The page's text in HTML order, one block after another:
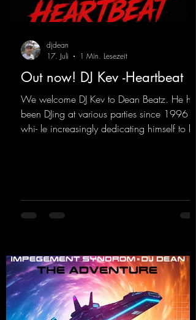
Out now! DJ Kev -Heartbeat
We welcome DJ Kev to Dean Beatz. He has
been DJing at various parties since 1996
whi- le increasingly dedicating himself to his
https://mentalmadnessrecords.lnk.to/DJKev
Heartbeat
djdean
17. Juli
1 Min. Lesezeit